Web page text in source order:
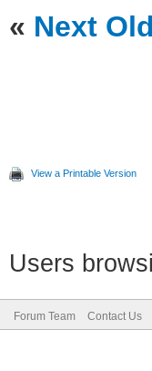
« Next
View a Printable Version
Users
Forum Team Contact Us